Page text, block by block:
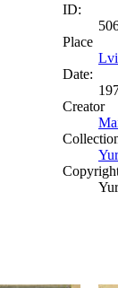
ID:
Place
Date:
Creator